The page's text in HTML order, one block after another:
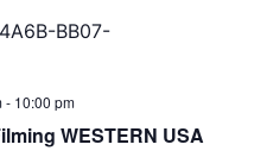
- 10:00 pm
WESTERN USA